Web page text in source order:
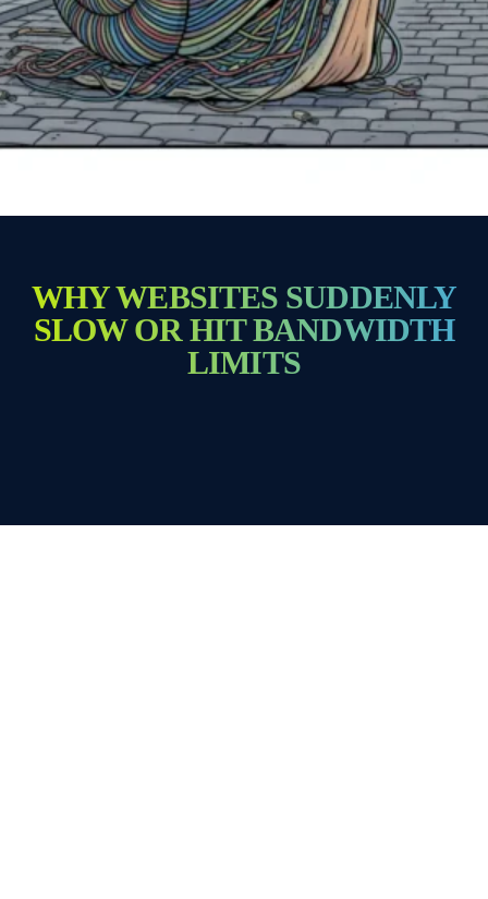
WHY WEBSITES SUDDENLY
SLOW OR HIT BANDWIDTH
LIMITS